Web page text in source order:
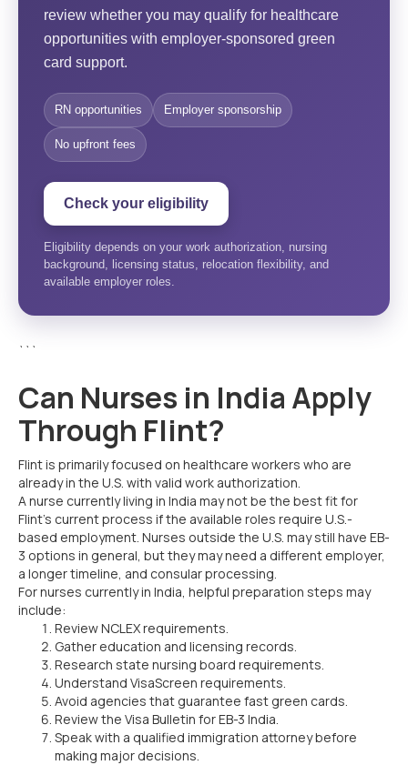
review whether you may qualify for healthcare
opportunities with employer-sponsored green
card support.
RN opportunities Employer sponsorship
No upfront fees
Check your eligibility
Eligibility depends on your work authorization, nursing
background, licensing status, relocation flexibility, and
available employer roles.
```
Can Nurses in India Apply
Through Flint?
Flint is primarily focused on healthcare workers who are
already in the U.S. with valid work authorization.
A nurse currently living in India may not be the best fit for
Flint’s current process if the available roles require U.S.-
based employment. Nurses outside the U.S. may still have EB-
3 options in general, but they may need a different employer,
a longer timeline, and consular processing.
For nurses currently in India, helpful preparation steps may
include:
Review NCLEX requirements.
Gather education and licensing records.
Research state nursing board requirements.
Understand VisaScreen requirements.
Avoid agencies that guarantee fast green cards.
Review the Visa Bulletin for EB-3 India.
Speak with a qualified immigration attorney before
making major decisions.